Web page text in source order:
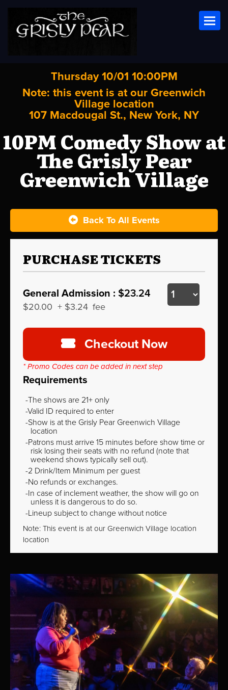
Thursday 10/01 10:00PM
Note: this event is at our Greenwich
Village location
107 Macdougal St., New York, NY
10PM Comedy Show at
The Grisly Pear
Greenwich Village
Back To All Events
PURCHASE TICKETS
General Admission : $23.24
$20.00 + $3.24 fee
Checkout Now
* Promo Codes can be added in next step
Requirements
The shows are 21+ only
Valid ID required to enter
Show is at the Grisly Pear Greenwich Village
location
Patrons must arrive 15 minutes before show time or
risk losing their seats with no refund (note that
weekend shows typically sell out).
2 Drink/Item Minimum per guest
No refunds or exchanges.
In case of inclement weather, the show will go on
unless it is dangerous to do so.
Lineup subject to change without notice
Note: This event is at our Greenwich Village location
location